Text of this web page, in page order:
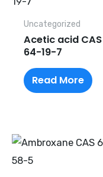
Uncategorized
Acetic acid CAS
64-19-7
Read More